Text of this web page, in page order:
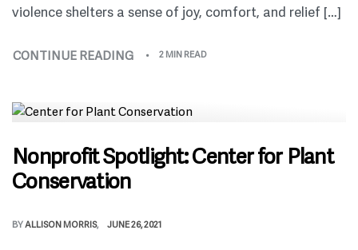
violence shelters a sense of joy, comfort, and relief […]
CONTINUE READING 2 MIN READ
Nonprofit Spotlight: Center for Plant
Conservation
BYALLISON MORRIS JUNE 26, 2021